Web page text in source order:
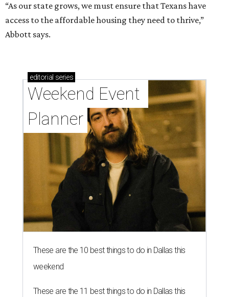
“As our state grows, we must ensure that Texans have
access to the affordable housing they need to thrive,”
Abbott says.
editorial series
Weekend Event
Planner
These are the 10 best things to do in Dallas this
weekend
These are the 11 best things to do in Dallas this